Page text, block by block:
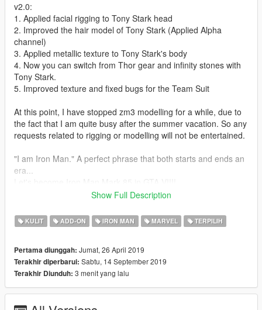
v2.0:
1. Applied facial rigging to Tony Stark head
2. Improved the hair model of Tony Stark (Applied Alpha
channel)
3. Applied metallic texture to Tony Stark's body
4. Now you can switch from Thor gear and infinity stones with
Tony Stark.
5. Improved texture and fixed bugs for the Team Suit
At this point, I have stopped zm3 modelling for a while, due to
the fact that I am quite busy after the summer vacation. So any
requests related to rigging or modelling will not be entertained.
"I am Iron Man." A perfect phrase that both starts and ends an
era...
This mod is modified based on Marvel Future Fight models. To
together.
1. Download the basic requirement:
Add on peds selector
Script hook V
Script hook V donet
Show Full Description
KULIT ADD-ON IRON MAN MARVEL TERPILIH
Pertama diunggah: Jumat, 26 April 2019
Terakhir diperbarui: Sabtu, 14 September 2019
Terakhir Diunduh: 3 menit yang lalu